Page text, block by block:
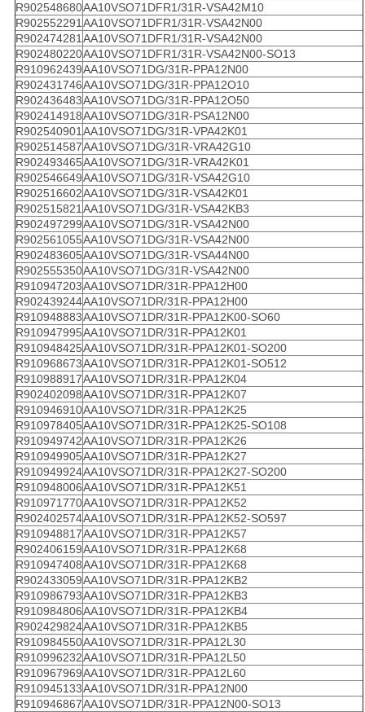
R902548680AA10VSO71DFR1/31R-VSA42M10
R902552291AA10VSO71DFR1/31R-VSA42N00
R902474281AA10VSO71DFR1/31R-VSA42N00
R902480220AA10VSO71DFR1/31R-VSA42N00-SO13
R910962439AA10VSO71DG/31R-PPA12N00
R902431746AA10VSO71DG/31R-PPA12O10
R902436483AA10VSO71DG/31R-PPA12O50
R902414918AA10VSO71DG/31R-PSA12N00
R902540901AA10VSO71DG/31R-VPA42K01
R902514587AA10VSO71DG/31R-VRA42G10
R902493465AA10VSO71DG/31R-VRA42K01
R902546649AA10VSO71DG/31R-VSA42G10
R902516602AA10VSO71DG/31R-VSA42K01
R902515821AA10VSO71DG/31R-VSA42KB3
R902497299AA10VSO71DG/31R-VSA42N00
R902561055AA10VSO71DG/31R-VSA42N00
R902483605AA10VSO71DG/31R-VSA44N00
R902555350AA10VSO71DG/31R-VSA42N00
R910947203AA10VSO71DR/31R-PPA12H00
R902439244AA10VSO71DR/31R-PPA12H00
R910948883AA10VSO71DR/31R-PPA12K00-SO60
R910947995AA10VSO71DR/31R-PPA12K01
R910948425AA10VSO71DR/31R-PPA12K01-SO200
R910968673AA10VSO71DR/31R-PPA12K01-SO512
R910988917AA10VSO71DR/31R-PPA12K04
R902402098AA10VSO71DR/31R-PPA12K07
R910946910AA10VSO71DR/31R-PPA12K25
R910978405AA10VSO71DR/31R-PPA12K25-SO108
R910949742AA10VSO71DR/31R-PPA12K26
R910949905AA10VSO71DR/31R-PPA12K27
R910949924AA10VSO71DR/31R-PPA12K27-SO200
R910948006AA10VSO71DR/31R-PPA12K51
R910971770AA10VSO71DR/31R-PPA12K52
R902402574AA10VSO71DR/31R-PPA12K52-SO597
R910948817AA10VSO71DR/31R-PPA12K57
R902406159AA10VSO71DR/31R-PPA12K68
R910947408AA10VSO71DR/31R-PPA12K68
R902433059AA10VSO71DR/31R-PPA12KB2
R910986793AA10VSO71DR/31R-PPA12KB3
R910984806AA10VSO71DR/31R-PPA12KB4
R902429824AA10VSO71DR/31R-PPA12KB5
R910984550AA10VSO71DR/31R-PPA12L30
R910996232AA10VSO71DR/31R-PPA12L50
R910967969AA10VSO71DR/31R-PPA12L60
R910945133AA10VSO71DR/31R-PPA12N00
R910946867AA10VSO71DR/31R-PPA12N00-SO13